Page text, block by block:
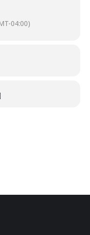
04:00)